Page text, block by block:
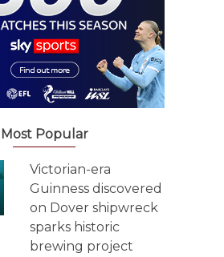
Most Popular
Victorian-era
Guinness discovered
on Dover shipwreck
sparks historic
brewing project